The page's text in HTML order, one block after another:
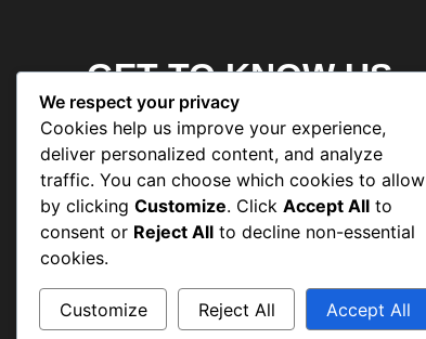
GET TO KNOW US
Human Welfare Association
Roshni Model High School
Human Welfare Association Dispensary
We respect your privacy
Cookies help us improve your experience,
deliver personalized content, and analyze
traffic. You can choose which cookies to allow
by clicking Customize. Click Accept All to
consent or Reject All to decline non-essential
cookies.
Customize Reject All Accept All